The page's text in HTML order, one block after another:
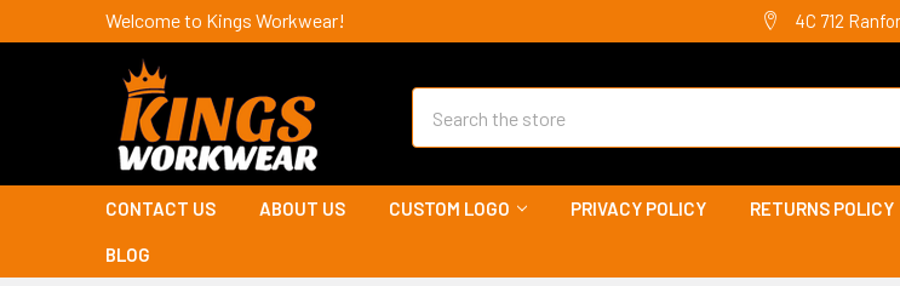
Welcome to Kings Workwear! 4C 712
CONTACT US ABOUT US CUSTOM LOGO PRIVACY POLICY RETURNS POLICY
BLOG